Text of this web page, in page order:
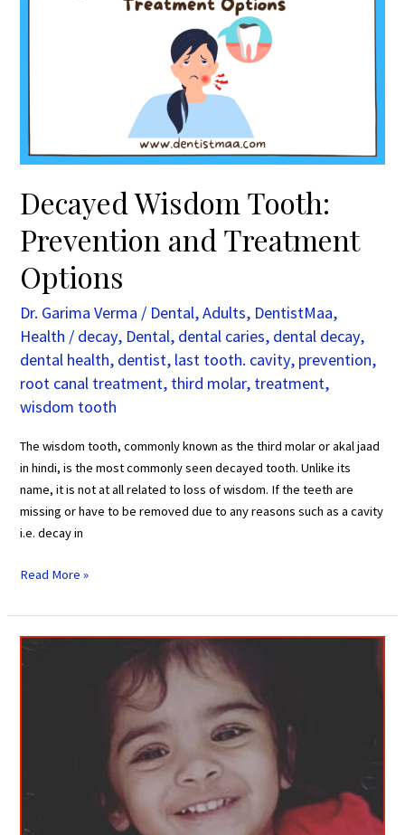
Decayed Wisdom Tooth:
Prevention and Treatment
Options
Dr. Garima Verma / Dental,Adults, DentistMaa,
Health / decay, Dental, dental caries, dental decay,
dental health, dentist, last tooth. cavity, prevention,
root canal treatment, third molar, treatment,
wisdom tooth
The wisdom tooth, commonly known as the third molar or akal jaad
in hindi, is the most commonly seen decayed tooth. Unlike its
name, it is not at all related to loss of wisdom. If the teeth are
missing or have to be removed due to any reasons such as a cavity
i.e. decay in
Read More »
Compelling
more